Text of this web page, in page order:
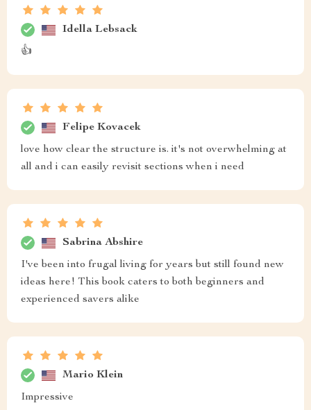
Idella Lebsack
👍
Felipe Kovacek
love how clear the structure is. it's not overwhelming at
all and i can easily revisit sections when i need
Sabrina Abshire
I've been into frugal living for years but still found new
ideas here! This book caters to both beginners and
experienced savers alike
Mario Klein
Impressive